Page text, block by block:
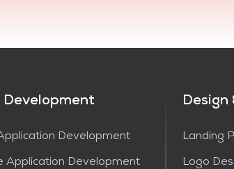
Development
Development
Application Development
Design
Landing
Logo